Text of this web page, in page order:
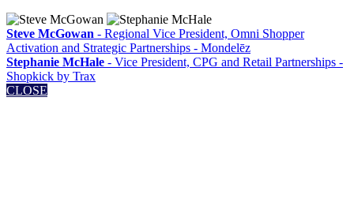
Steve McGowan - Regional Vice President, Omni Shopper
Activation and Strategic Partnerships - Mondelēz
Stephanie McHale - Vice President, CPG and Retail Partnerships -
Shopkick by Trax
CLOSE